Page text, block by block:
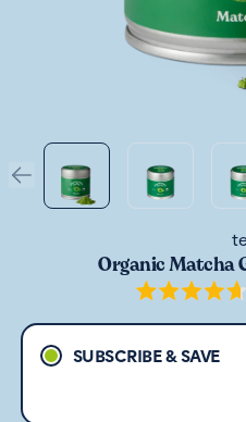
Organic Matcha
Rated
4.7
of
SUBSCRIBE & SAVE